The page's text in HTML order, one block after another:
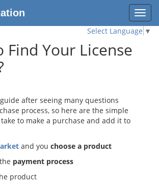
Select Language ▼
Find Your License
after seeing many questions
process, so here are the simple
to make a purchase and add it to
and you choose a product
payment process
product